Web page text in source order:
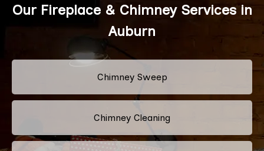
Our Fireplace & Chimney Services in
Auburn
Chimney Sweep
Chimney Cleaning